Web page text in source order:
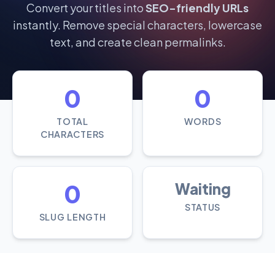
Convert your titles intoSEO-friendly URLs
instantly. Remove special characters, lowercase
text, and create clean permalinks.
0
TOTAL
CHARACTERS
0
WORDS
0
SLUG LENGTH
Waiting
STATUS